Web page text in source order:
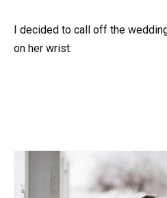
I decided to call off the
on her wrist.